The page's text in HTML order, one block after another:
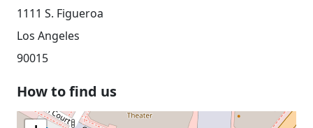
1111 S. Figueroa
Los Angeles
90015
How to find us